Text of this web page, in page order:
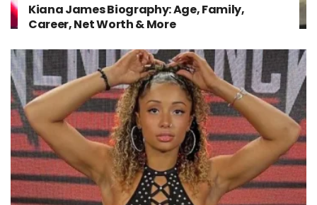
Kiana James Biography: Age, Family,
Career, Net Worth & More